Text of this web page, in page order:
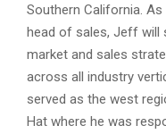
Southern California.
head of sales, Jeff will
market and sales
across all industry
served as the west
Hat where he was